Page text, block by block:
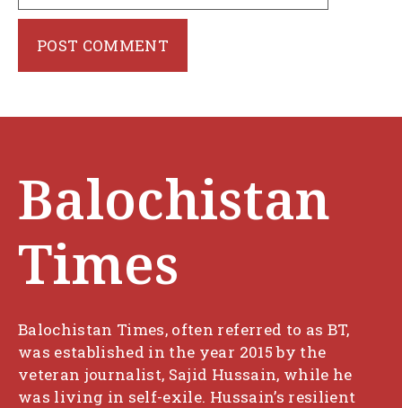
Balochistan
Times
Balochistan Times, often referred to as BT,
was established in the year 2015 by the
veteran journalist, Sajid Hussain, while he
was living in self-exile. Hussain’s resilient